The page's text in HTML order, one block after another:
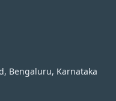
Bengaluru, Karnataka